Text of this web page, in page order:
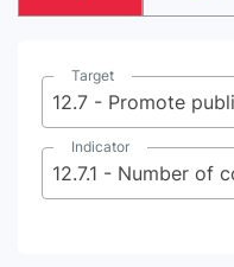
Target
Indicator